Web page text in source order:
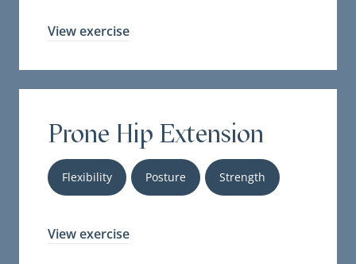
View exercise
Prone Hip Extension
Flexibility Posture Strength
View exercise